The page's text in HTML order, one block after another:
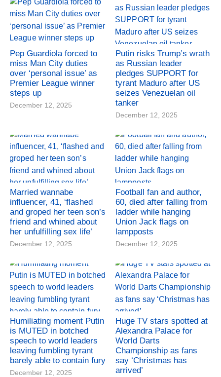
Pep Guardiola forced to
miss Man City duties
over ‘personal issue’ as
Premier League winner
steps up
December 12, 2025
Putin risks Trump’s wrath
as Russian leader
pledges SUPPORT for
tyrant Maduro after US
seizes Venezuelan oil
tanker
December 12, 2025
Married wannabe
influencer, 41, ‘flashed
and groped her teen son’s
friend and whined about
her unfulfilling sex life’
December 12, 2025
Football fan and author,
60, died after falling from
ladder while hanging
Union Jack flags on
lampposts
December 12, 2025
Humiliating moment Putin
is MUTED in botched
speech to world leaders
leaving fumbling tyrant
barely able to contain fury
December 12, 2025
Huge TV stars spotted at
Alexandra Palace for
World Darts
Championship as fans
say ‘Christmas has
arrived’